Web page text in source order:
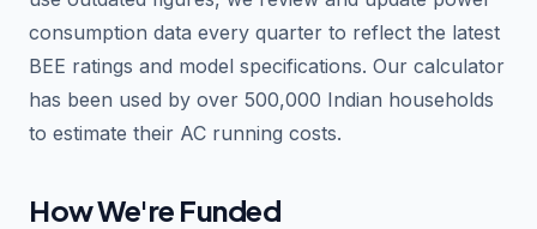
consumption data every quarter to reflect the latest
BEE ratings and model specifications. Our calculator
has been used by over 500,000 Indian households
to estimate their AC running costs.
How We're Funded